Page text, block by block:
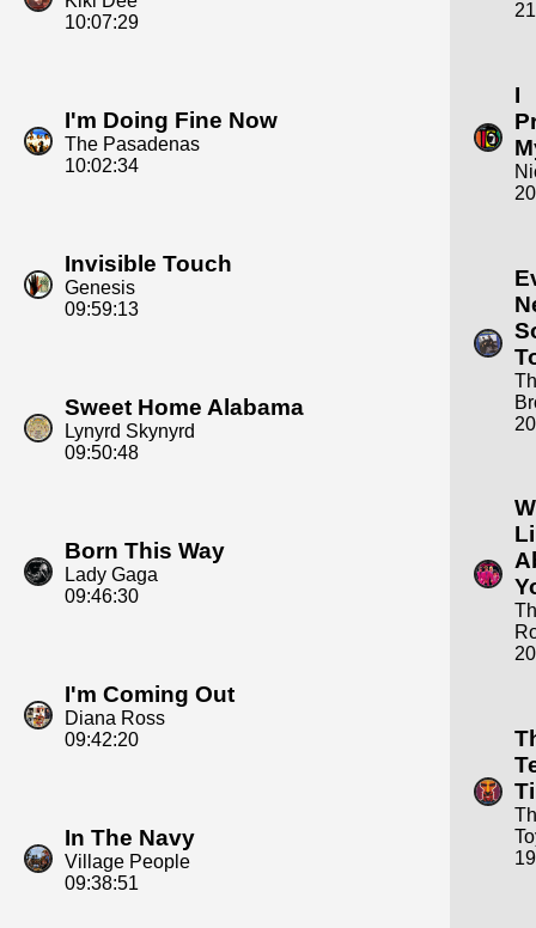
10:07:29
I'm Doing Fine Now
The Pasadenas
10:02:34
Invisible Touch
Genesis
09:59:13
Sweet Home Alabama
Lynyrd Skynyrd
09:50:48
Born This Way
Lady Gaga
09:46:30
I'm Coming Out
Diana Ross
09:42:20
In The Navy
Village People
09:38:51
I